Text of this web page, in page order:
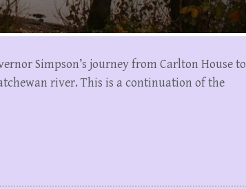
Simpson’s journey from Carlton House to
river. This is a continuation of the